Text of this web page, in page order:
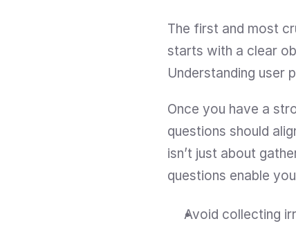
The first and most
starts with a clear
Understanding user
Once you have a
questions should
isn’t just about
questions enable
Avoid collecting